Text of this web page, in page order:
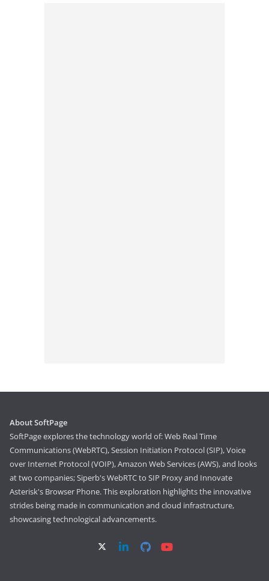
About SoftPage
SoftPage explores the technology world of: Web Real Time
Communications (WebRTC), Session Initiation Protocol (SIP), Voice
over Internet Protocol (VOIP), Amazon Web Services (AWS), and looks
at two companies; Siperb's WebRTC to SIP Proxy and Innovate
Asterisk's Browser Phone. This exploration highlights the innovative
strides being made in communication and cloud infrastructure,
showcasing technological advancements.